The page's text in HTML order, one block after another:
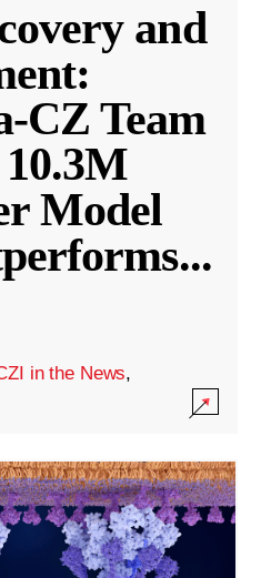
and
CZ Team
Model
...
in the News,